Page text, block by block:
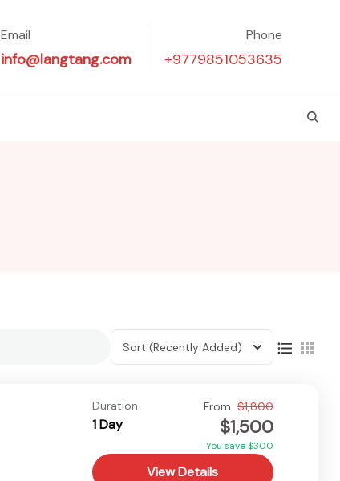
Email
info@langtang.com
Phone
+9779851053635
Sort (Recently Added)
Duration
1 Day
From $1,800
$1,500
You save $300
View Details